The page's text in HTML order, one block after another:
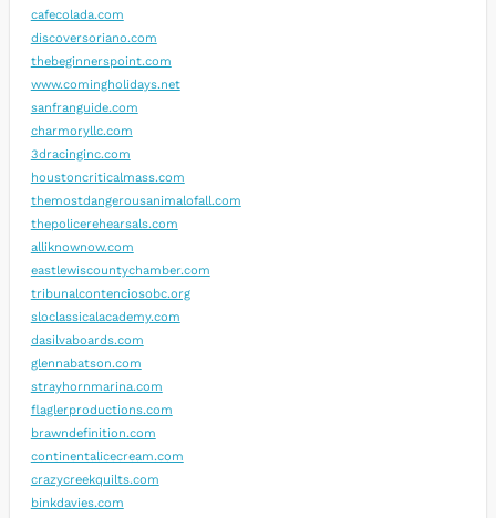
cafecolada.com
discoversoriano.com
thebeginnerspoint.com
www.comingholidays.net
sanfranguide.com
charmoryllc.com
3dracinginc.com
houstoncriticalmass.com
themostdangerousanimalofall.com
thepolicerehearsals.com
alliknownow.com
eastlewiscountychamber.com
tribunalcontenciosobc.org
sloclassicalacademy.com
dasilvaboards.com
glennabatson.com
strayhornmarina.com
flaglerproductions.com
brawndefinition.com
continentalicecream.com
crazycreekquilts.com
binkdavies.com